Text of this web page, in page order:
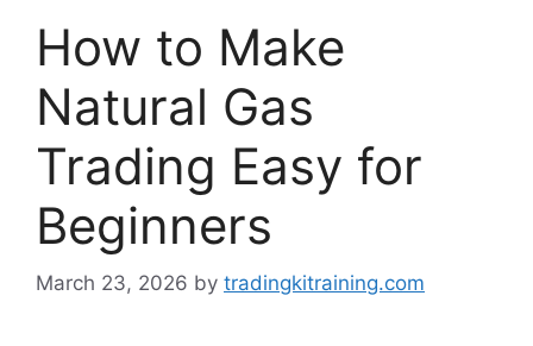
How to Make
Natural Gas
Trading Easy for
Beginners
March 23, 2026 by tradingkitraining.com